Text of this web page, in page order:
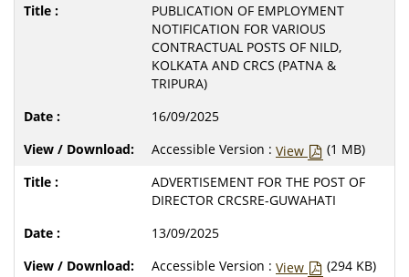
PUBLICATION OF EMPLOYMENT
NOTIFICATION FOR VARIOUS
CONTRACTUAL POSTS OF NILD,
KOLKATA AND CRCS (PATNA &
TRIPURA)
16/09/2025
Accessible Version : View
(1 MB)
ADVERTISEMENT FOR THE POST OF
DIRECTOR CRCSRE-GUWAHATI
13/09/2025
Accessible Version : View
(294 KB)